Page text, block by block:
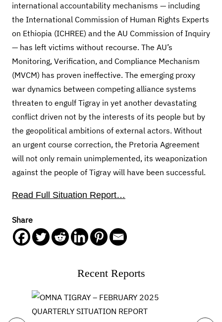
international accountability mechanisms — including
the International Commission of Human Rights Experts
on Ethiopia (ICHREE) and the AU Commission of Inquiry
— has left victims without recourse. The AU’s
Monitoring, Verification, and Compliance Mechanism
(MVCM) has proven ineffective. The emerging proxy
war dynamics between competing alliance systems
threaten to engulf Tigray in yet another devastating
conflict driven not by the interests of its people but by
the geopolitical ambitions of external actors. Without
an urgent course correction, the Pretoria Agreement
will not only remain unimplemented, its weaponization
against the people of Tigray will have been successful.
Read Full Situation Report…
Share
Recent Reports